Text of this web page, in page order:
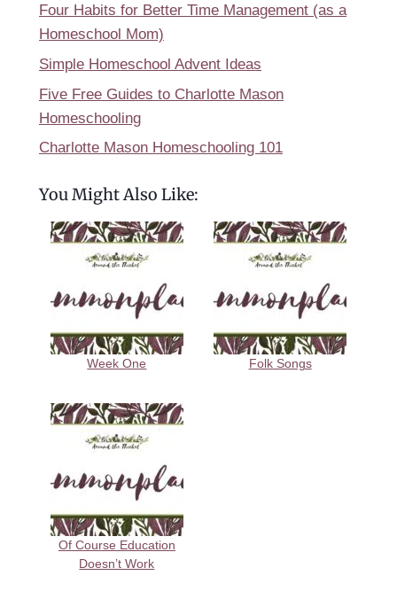
Four Habits for Better Time Management (as a
Homeschool Mom)
Simple Homeschool Advent Ideas
Five Free Guides to Charlotte Mason
Homeschooling
Charlotte Mason Homeschooling 101
You Might Also Like:
Week One Folk Songs
Of Course Education
Doesn’t Work